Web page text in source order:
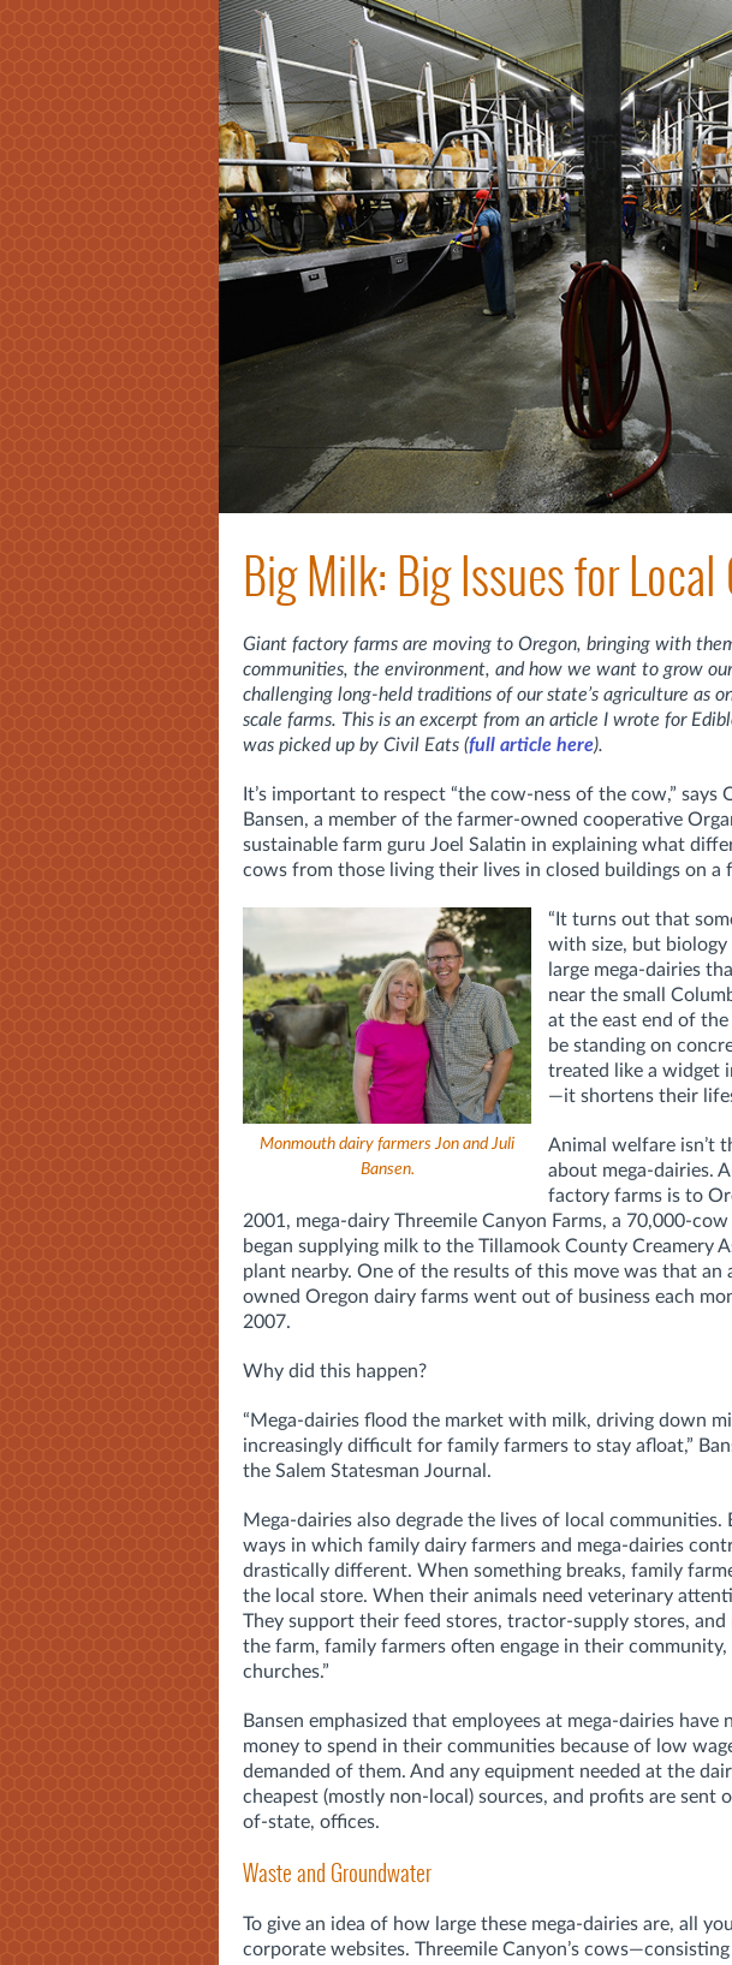
Big Milk: Big Issues for
Giant factory farms are moving to Oregon, bringing with
communities, the environment, and how we want to grow
challenging long-held traditions of our state’s agriculture as
scale farms. This is an excerpt from an article I wrote for
was picked up by Civil Eats (full article here).
It’s important to respect “the cow-ness of the cow,” says
Bansen, a member of the farmer-owned cooperative
sustainable farm guru Joel Salatin in explaining what
cows from those living their lives in closed buildings on a
Monmouth dairy farmers Jon and Juli
Bansen.
“It turns out that
with size, but biology
large mega-dairies
near the small
at the east end of the
be standing on
treated like a widget
—it shortens their
Animal welfare isn’t
about mega-dairies.
factory farms is to
2001, mega-dairy Threemile Canyon Farms, a 70,000-
began supplying milk to the Tillamook County Creamery
plant nearby. One of the results of this move was that an
owned Oregon dairy farms went out of business each
2007.
Why did this happen?
“Mega-dairies flood the market with milk, driving down
increasingly difficult for family farmers to stay afloat,”
the Salem Statesman Journal.
Mega-dairies also degrade the lives of local communities.
ways in which family dairy farmers and mega-dairies
drastically different. When something breaks, family
the local store. When their animals need veterinary
They support their feed stores, tractor-supply stores, and
the farm, family farmers often engage in their community,
churches.”
Bansen emphasized that employees at mega-dairies
money to spend in their communities because of low
demanded of them. And any equipment needed at the
cheapest (mostly non-local) sources, and profits are
of-state, offices.
Waste and Groundwater
To give an idea of how large these mega-dairies are, all
corporate websites. Threemile Canyon’s